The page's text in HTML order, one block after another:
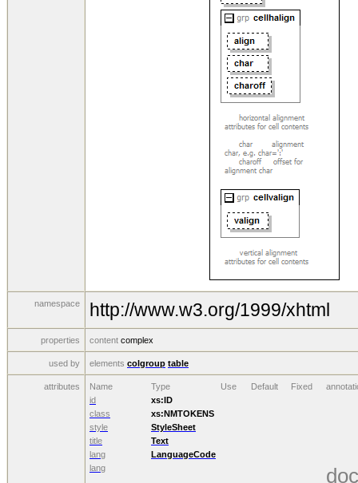
namespace http://www.w3.org/1999/xhtml
properties content complex
used by elements colgroup table
attributes Name Type Use Default Fixed
id
xs:ID
class
xs:NMTOKENS
style
StyleSheet
title
Text
lang
LanguageCode
lang